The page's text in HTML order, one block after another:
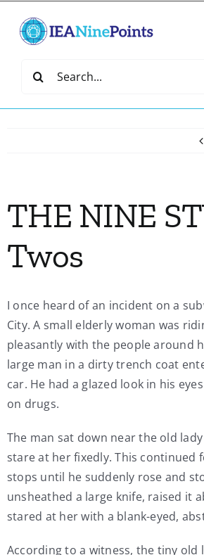
content
Create
Events
Join IEA
IEA Directory
My Account
Contact
Search
THE NINE
Twos
I once heard of an incident on a
City. A small elderly woman was
pleasantly with the people around
large man in a dirty trench coat
car. He had a glazed look in his
on drugs.
The man sat down near the old
stare at her fixedly. This continued
stops until he suddenly rose and
unsheathed a large knife, raised it
stared at her with a blank-eyed,
According to a witness, the tiny old